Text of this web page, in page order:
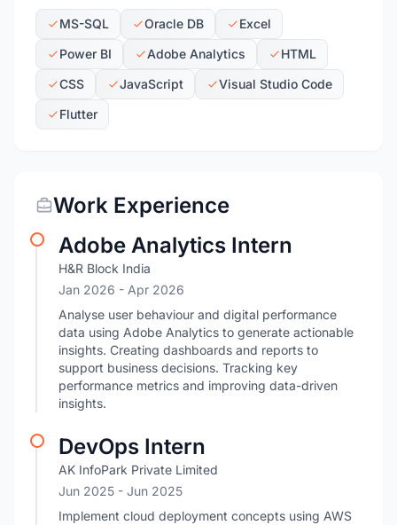
MS-SQL Oracle DB
Excel
Power BI
Adobe Analytics
HTML
CSS
JavaScript
Visual Studio Code
Flutter
Work Experience
Adobe Analytics Intern
H&R Block India
Jan 2026 - Apr 2026
Analyse user behaviour and digital performance
data using Adobe Analytics to generate actionable
insights. Creating dashboards and reports to
support business decisions. Tracking key
performance metrics and improving data-driven
insights.
DevOps Intern
AK InfoPark Private Limited
Jun 2025 - Jun 2025
Implement cloud deployment concepts using AWS